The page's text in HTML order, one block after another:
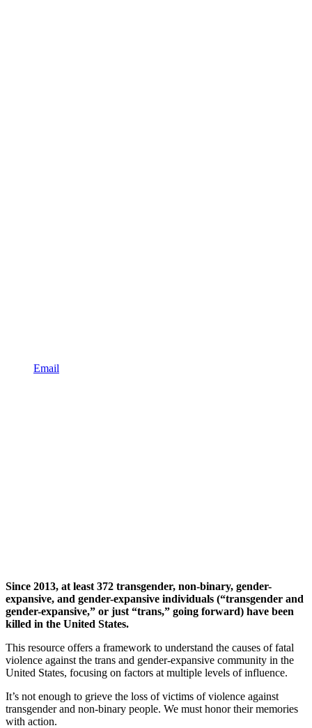
Email
Since 2013, at least 372 transgender, non-binary, gender-
expansive, and gender-expansive individuals (“transgender and
gender-expansive,” or just “trans,” going forward) have been
killed in the United States.
This resource offers a framework to understand the causes of fatal
violence against the trans and gender-expansive community in the
United States, focusing on factors at multiple levels of influence.
It’s not enough to grieve the loss of victims of violence against
transgender and non-binary people. We must honor their memories
with action.